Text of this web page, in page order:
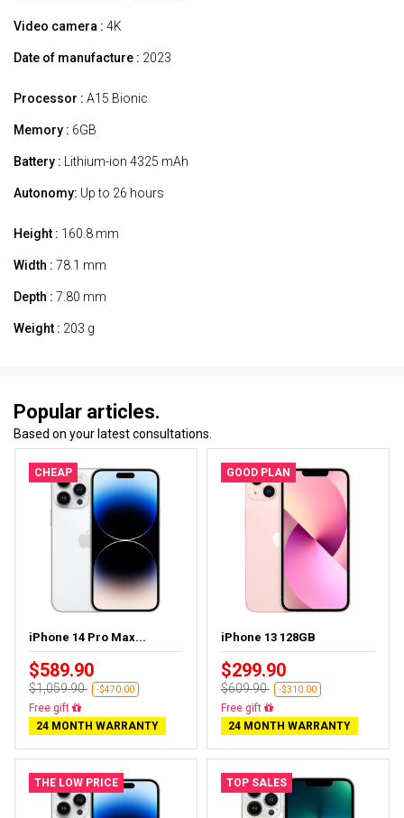
Video camera : 4K
Date of manufacture : 2023
Processor : A15 Bionic
Memory : 6GB
Battery : Lithium-ion 4325 mAh
Autonomy: Up to 26 hours
Height : 160.8 mm
Width : 78.1 mm
Depth : 7.80 mm
Weight : 203 g
Popular articles.
Based on your latest consultations.
CHEAP
iPhone 14 Pro Max...
$589.90
$1,059.90 -$470.00
Free gift
24 MONTH WARRANTY
GOOD PLAN
iPhone 13 128GB
$299.90
$609.90 -$310.00
Free gift
24 MONTH WARRANTY
THE LOW PRICE TOP SALES